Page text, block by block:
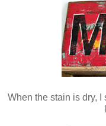
When the stain is dry,